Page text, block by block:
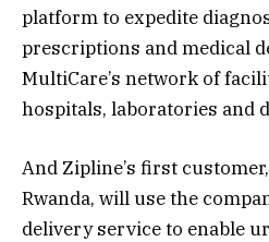
platform to expedite
prescriptions and medical
MultiCare’s network of
hospitals, laboratories and
And Zipline’s first
Rwanda, will use the
delivery service to enable